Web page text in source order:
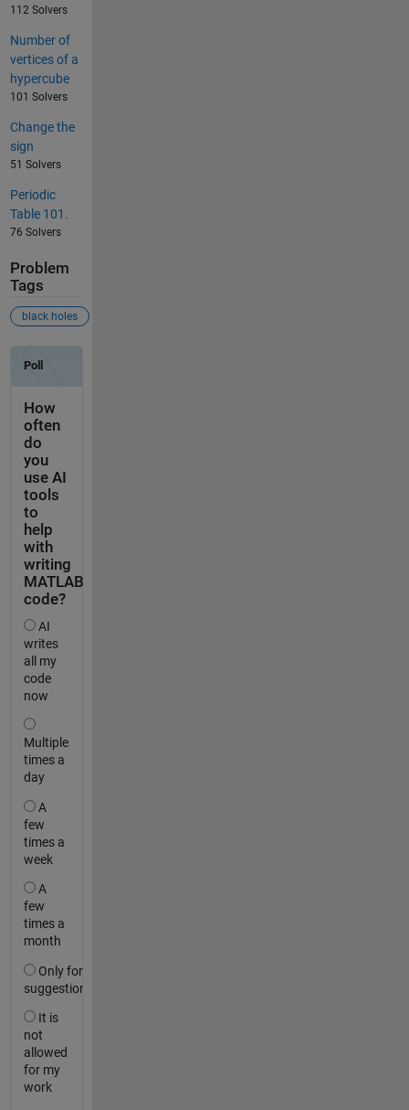
112 Solvers
Number of
vertices of a
hypercube
101 Solvers
Change the
sign
51 Solvers
Periodic
Table 101.
76 Solvers
Problem
Tags
black holes